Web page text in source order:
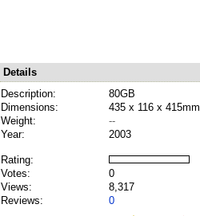
Details
Description:
80GB
Dimensions:
435 x 116 x 415mm
Weight:
--
Year:
2003
Rating:
Votes:
0
Views:
8,317
Reviews:
0